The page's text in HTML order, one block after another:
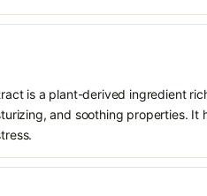
is a plant-derived ingredient
and soothing properties.